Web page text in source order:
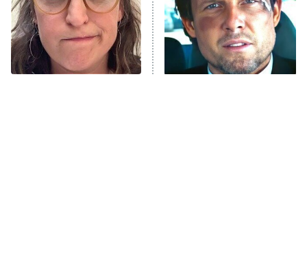
9:00 PM
ET
Fightland
Life, Larry, and the Pursuit of
Unhappiness